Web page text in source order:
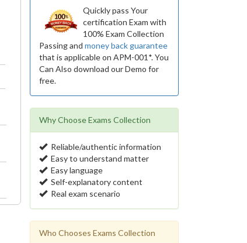
Quickly pass Your
certification Exam with
100% Exam Collection
Passing and money back guarantee
that is applicable on APM-001*. You
Can Also download our Demo for
free.
Why Choose Exams Collection
Reliable/authentic information
Easy to understand matter
Easy language
Self-explanatory content
Real exam scenario
Who Chooses Exams Collection